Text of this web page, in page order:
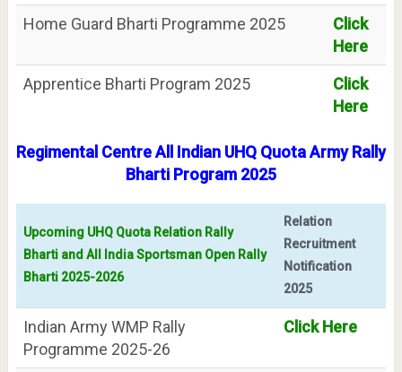
Home Guard Bharti Programme 2025
Click
Here
Apprentice Bharti Program 2025
Click
Here
Regimental Centre All Indian UHQ Quota Army Rally
Bharti Program 2025
Upcoming UHQ Quota Relation Rally
Bharti and All India Sportsman Open Rally
Bharti 2025-2026
Relation
Recruitment
Notification
2025
Indian Army WMP Rally
Programme 2025-26
Click Here